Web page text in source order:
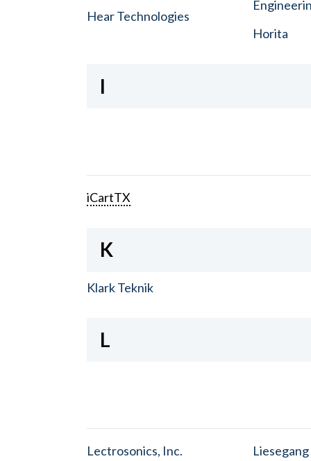
Hear Technologies
Horita
I
iCartTX
K
Klark Teknik
L
Lectrosonics, Inc. Liesegang